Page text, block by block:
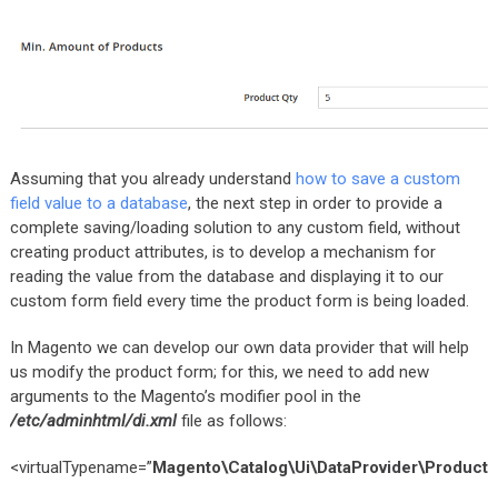
Assuming that you already understand how to save a custom
field value to a database, the next step in order to provide a
complete saving/loading solution to any custom field, without
creating product attributes, is to develop a mechanism for
reading the value from the database and displaying it to our
custom form field every time the product form is being loaded.
In Magento we can develop our own data provider that will help
us modify the product form; for this, we need to add new
arguments to the Magento’s modifier pool in the
/etc/adminhtml/di.xml file as follows:
<virtualTypename=”